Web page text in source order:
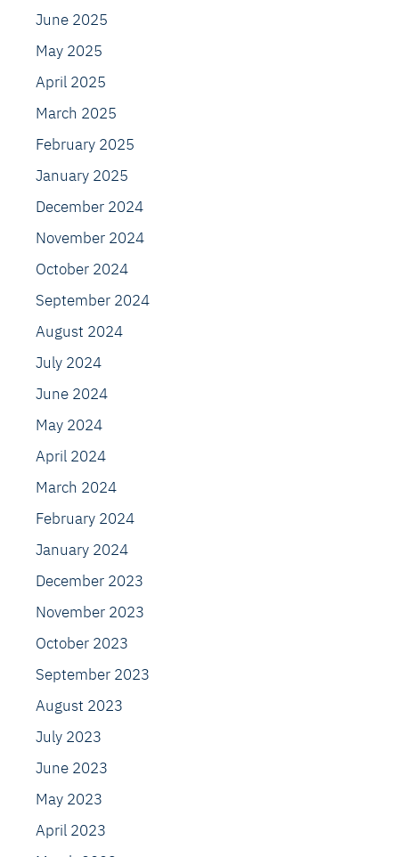
June 2025
May 2025
April 2025
March 2025
February 2025
January 2025
December 2024
November 2024
October 2024
September 2024
August 2024
July 2024
June 2024
May 2024
April 2024
March 2024
February 2024
January 2024
December 2023
November 2023
October 2023
September 2023
August 2023
July 2023
June 2023
May 2023
April 2023